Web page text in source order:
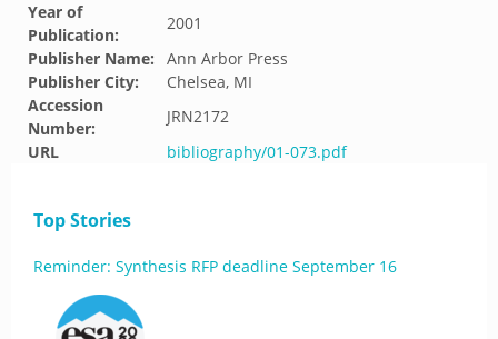
Year of
Publication:
2001
Publisher Name:
Ann Arbor Press
Publisher City:
Chelsea, MI
Accession
Number:
JRN2172
URL
bibliography/01-073.pdf
Top Stories
Reminder: Synthesis RFP deadline September 16